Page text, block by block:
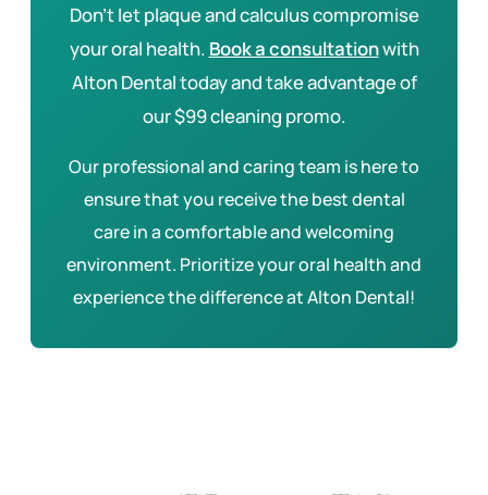
Don’t let plaque and calculus compromise
your oral health. Book a consultationwith
Alton Dental today and take advantage of
our $99 cleaning promo.
Our professional and caring team is here to
ensure that you receive the best dental
care in a comfortable and welcoming
environment. Prioritize your oral health and
experience the difference at Alton Dental!